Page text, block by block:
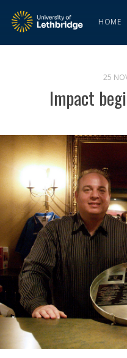
HOME
25
Impact